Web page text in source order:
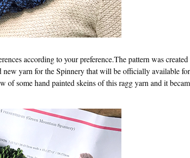
according to your preference.The pattern was
new yarn for the Spinnery that will be officially available
some hand painted skeins of this ragg yarn and it